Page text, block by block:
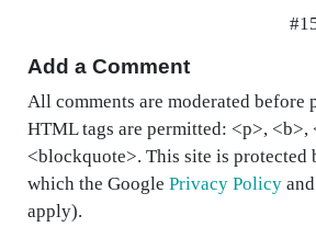
Add a Comment
All comments are moderated before
HTML tags are permitted: <p>, <b>,
<blockquote>. This site is protected
which the Google Privacy Policy and
apply).